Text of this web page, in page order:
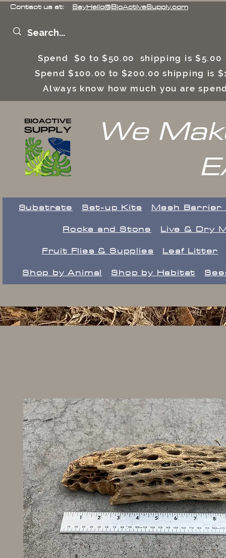
Contact us at: SayHello@BioActiveSupply.com
Spend $0 to $50.00 shipping is
Spend $100.00 to $200.00 shipping is
Always know how much you are
We
Substrate Set-up Kits
​Mesh Barrier
Rocks and Stone
Live & Dry
Fruit Flies & Supplies
Leaf Litter
Shop by Animal
Shop by Habitat